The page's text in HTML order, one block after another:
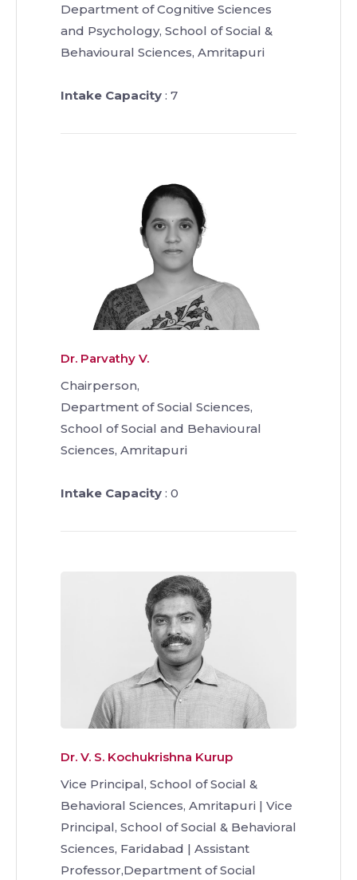
Department of Cognitive Sciences
and Psychology, School of Social &
Behavioural Sciences, Amritapuri
Intake Capacity : 7
Dr. Parvathy V.
Chairperson,
Department of Social Sciences,
School of Social and Behavioural
Sciences, Amritapuri
Intake Capacity : 0
Dr. V. S. Kochukrishna Kurup
Vice Principal, School of Social &
Behavioral Sciences, Amritapuri | Vice
Principal, School of Social & Behavioral
Sciences, Faridabad | Assistant
Professor,Department of Social